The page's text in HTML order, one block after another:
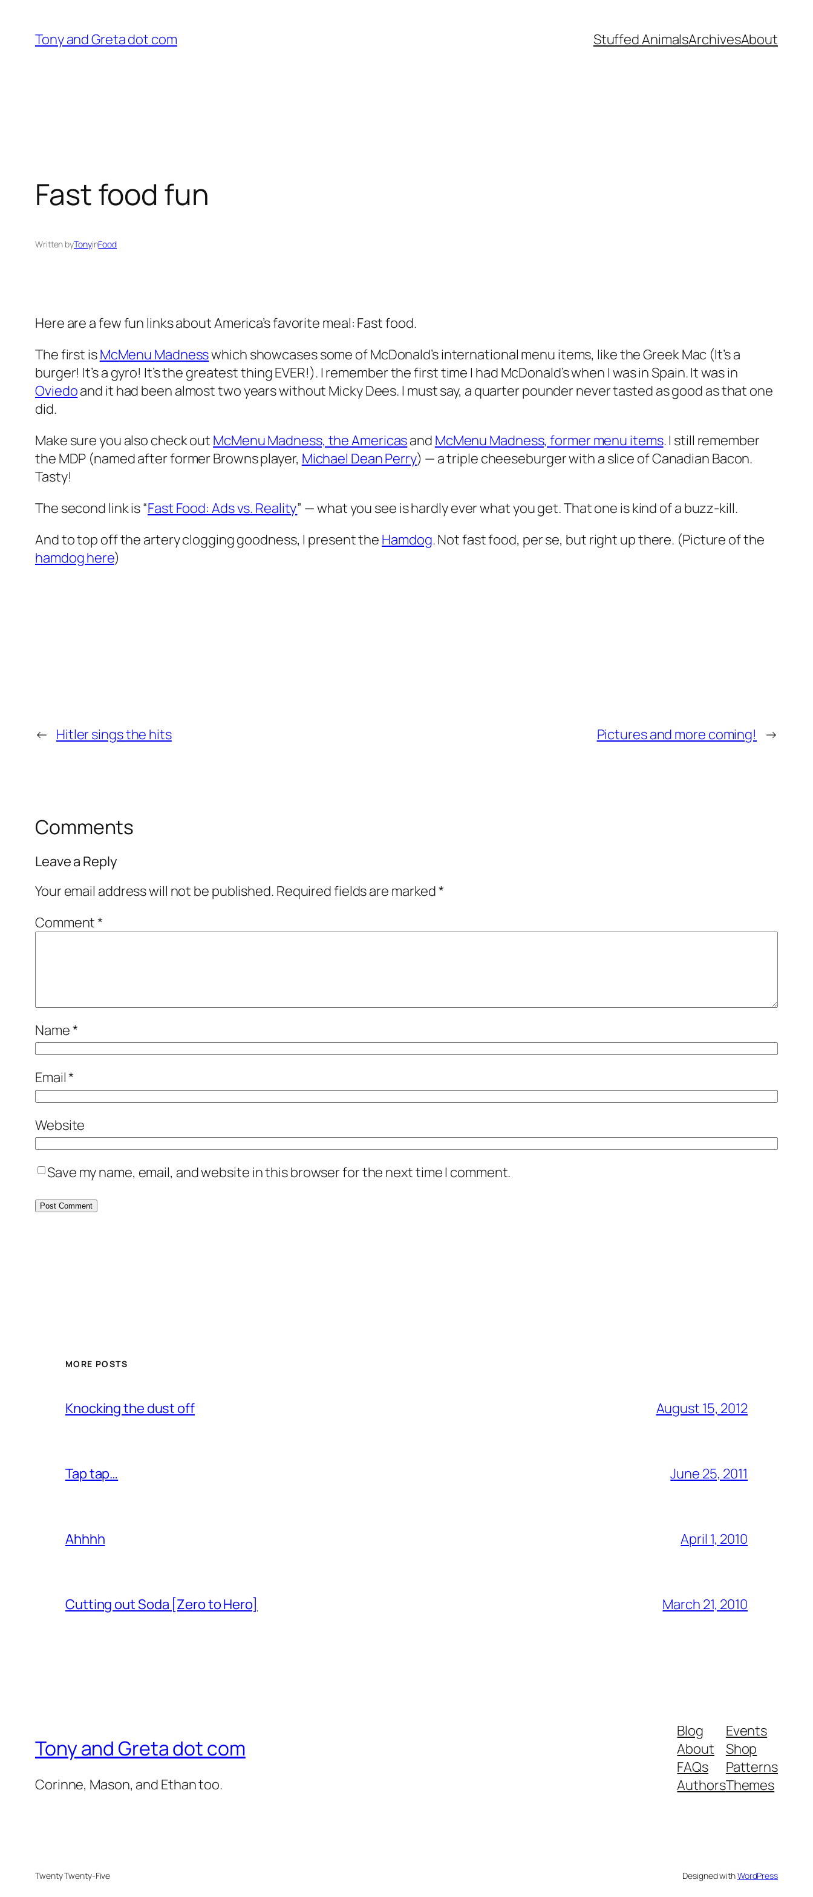
content
Tony and Greta dot com Stuffed AnimalsArchivesAbout
Fast food fun
Written byTonyinFood
Here are a few fun links about America’s favorite meal: Fast food.
The first isMcMenu Madnesswhich showcases some of McDonald’s international menu items, like the Greek Mac (It’s a
burger! It’s a gyro! It’s the greatest thing EVER!). I remember the first time I had McDonald’s when I was in Spain. It was in
Oviedoand it had been almost two years without Micky Dees. I must say, a quarter pounder never tasted as good as that one
did.
Make sure you also check out McMenu Madness, the Americasand McMenu Madness, former menu items. I still remember
the MDP (named after former Browns player, Michael Dean Perry) — a triple cheeseburger with a slice of Canadian Bacon.
Tasty!
The second link is “Fast Food: Ads vs. Reality” — what you see is hardly ever what you get. That one is kind of a buzz-kill.
And to top off the artery clogging goodness, I present the Hamdog. Not fast food, per se, but right up there. (Picture of the
hamdog here)
← Hitler sings the hits Pictures and more coming! →
Comments
Leave a Reply
Your email address will not be published. Required fields are marked*
Comment*
Name*
Email*
Website
Save my name, email, and website in this browser for the next time I comment.
MORE POSTS
Knocking the dust off August 15, 2012
Tap tap… June 25, 2011
Ahhhh April 1, 2010
Cutting out Soda [Zero to Hero] March 21, 2010
Tony and Greta dot com
Corinne, Mason, and Ethan too.
Blog
About
FAQs
Authors
Events
Shop
Patterns
Themes
Twenty Twenty-Five Designed withWordPress